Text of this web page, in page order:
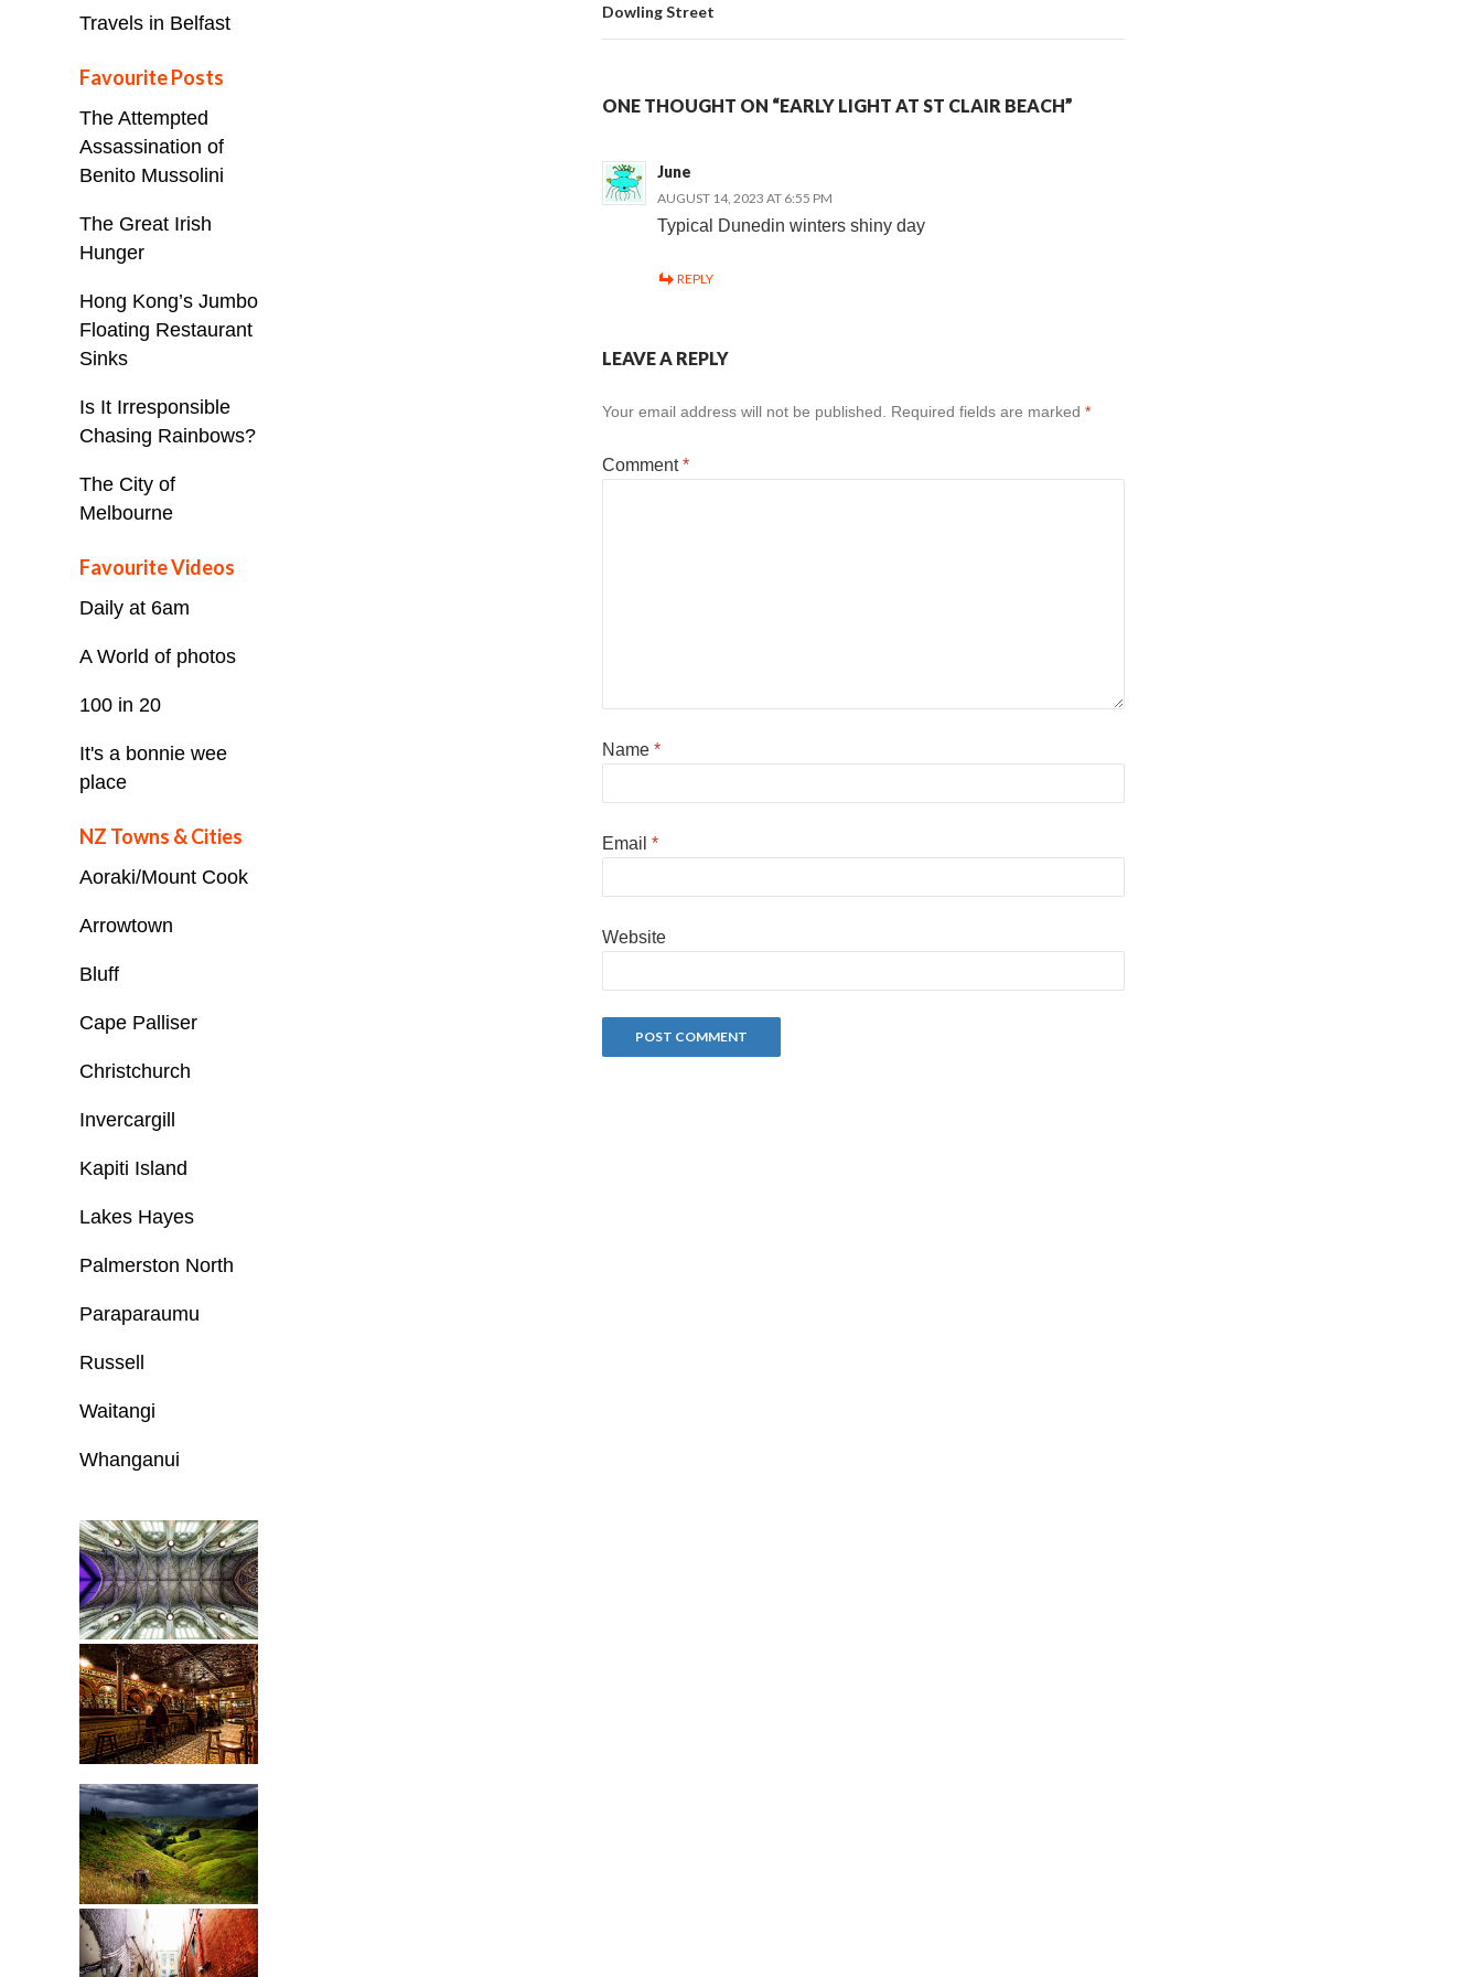
Dowling Street
ONE THOUGHT ON “EARLY LIGHT AT ST CLAIR BEACH”
June
AUGUST 14, 2023 AT 6:55 PM
Typical Dunedin winters shiny day
REPLY
LEAVE A REPLY
Your email address will not be published. Required fields are marked *
Comment*
Name *
Email *
Website
Travels in Belfast
Favourite Posts
The Attempted
Assassination of
Benito Mussolini
The Great Irish
Hunger
Hong Kong’s Jumbo
Floating Restaurant
Sinks
Is It Irresponsible
Chasing Rainbows?
The City of
Melbourne
Favourite Videos
Daily at 6am
A World of photos
100 in 20
It's a bonnie wee
place
NZ Towns & Cities
Aoraki/Mount Cook
Arrowtown
Bluff
Cape Palliser
Christchurch
Invercargill
Kapiti Island
Lakes Hayes
Palmerston North
Paraparaumu
Russell
Waitangi
Whanganui